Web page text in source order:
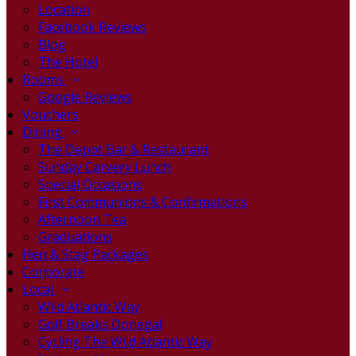
Location
Facebook Reviews
Blog
The Hotel
Rooms
Google Reviews
Vouchers
Dining
The Depot Bar & Restaurant
Sunday Carvery Lunch
Special Occasions
First Communions & Confirmations
Afternoon Tea
Graduations
Hen & Stag Packages
Corporate
Local
Wild Atlantic Way
Golf Breaks Donegal
Cycling The Wild Atlantic Way